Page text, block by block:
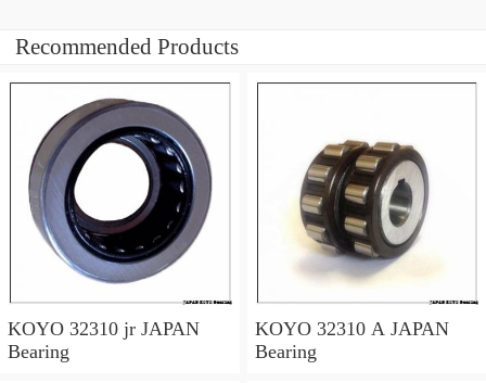
Recommended Products
KOYO 32310 jr JAPAN
Bearing
KOYO 32310 A JAPAN
Bearing